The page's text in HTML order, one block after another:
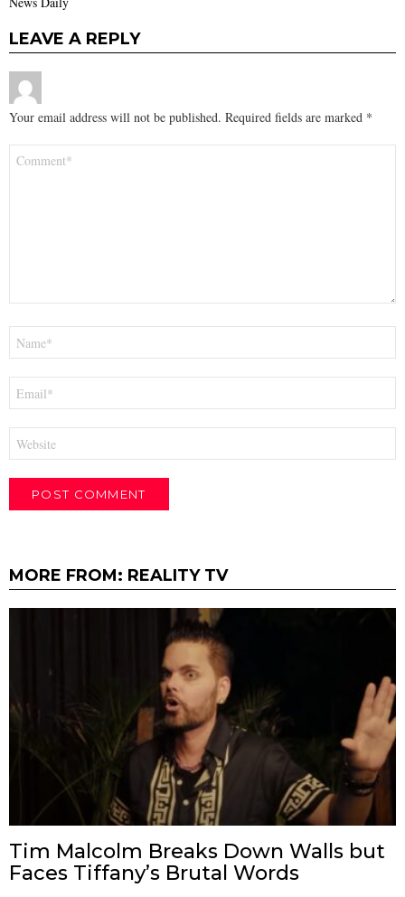
LEAVE A REPLY
Your email address will not be published. Required fields are marked *
MORE FROM: REALITY TV
Tim Malcolm Breaks Down Walls but
Faces Tiffany’s Brutal Words